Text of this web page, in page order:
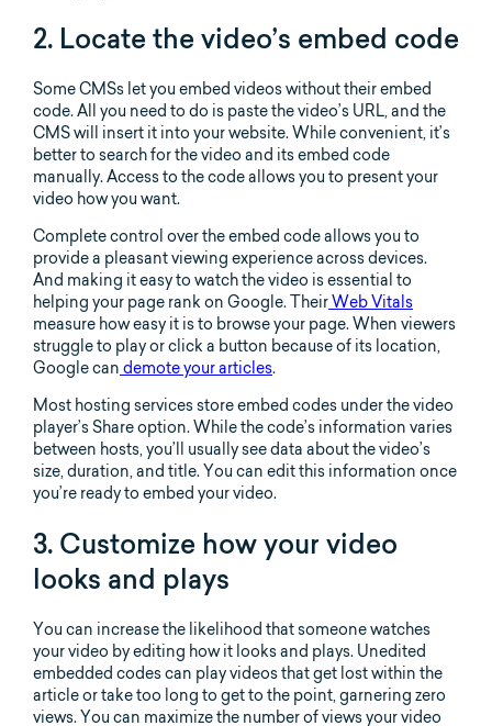
2. Locate the video’s embed code
Some CMSs let you embed videos without their embed
code. All you need to do is paste the video’s URL, and the
CMS will insert it into your website. While convenient, it’s
better to search for the video and its embed code
manually. Access to the code allows you to present your
video how you want.
Complete control over the embed code allows you to
provide a pleasant viewing experience across devices.
And making it easy to watch the video is essential to
helping your page rank on Google. TheirWeb Vitals
measure how easy it is to browse your page. When viewers
struggle to play or click a button because of its location,
Google can demote your articles.
Most hosting services store embed codes under the video
player’s Share option. While the code’s information varies
between hosts, you’ll usually see data about the video’s
size, duration, and title. You can edit this information once
you’re ready to embed your video.
3. Customize how your video
looks and plays
You can increase the likelihood that someone watches
your video by editing how it looks and plays. Unedited
embedded codes can play videos that get lost within the
article or take too long to get to the point, garnering zero
views. You can maximize the number of views your video